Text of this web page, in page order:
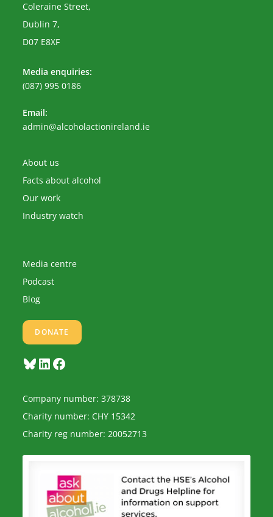
Coleraine Street,
Dublin 7,
D07 E8XF
Media enquiries:
(087) 995 0186
Email:
admin@alcoholactionireland.ieOpens
About us
Facts about alcohol
Our work
Industry watch
Media centre
Podcast
Blog
DONATE
BlueskyLinkedInFacebook
Company number: 378738
Charity number: CHY 15342
Charity reg number: 20052713